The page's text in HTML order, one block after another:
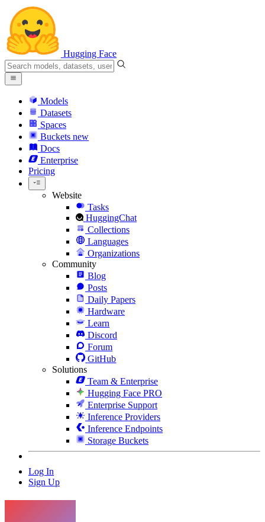
Hugging Face
Models
Datasets
Spaces
Buckets new
Docs
Enterprise
Pricing
Website
Tasks
HuggingChat
Collections
Languages
Organizations
Community
Blog
Posts
Daily Papers
Hardware
Learn
Discord
Forum
GitHub
Solutions
Team & Enterprise
Hugging Face PRO
Enterprise Support
Inference Providers
Inference Endpoints
Storage Buckets
Log In
Sign Up